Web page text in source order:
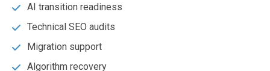
AI transition readiness
Technical SEO audits
Migration support
Algorithm recovery